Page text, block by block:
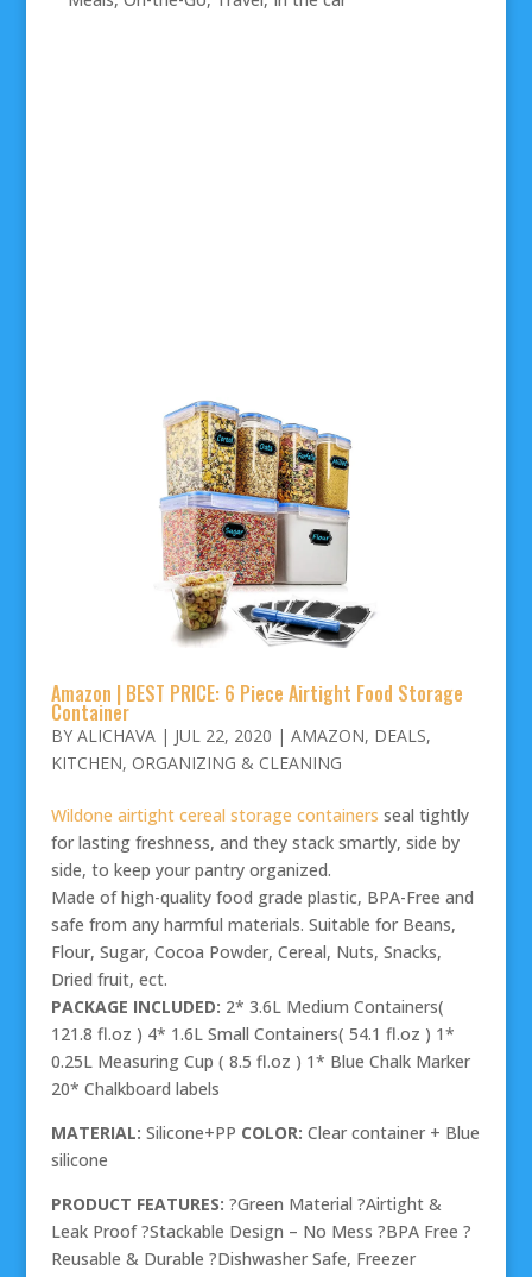
Amazon | BEST PRICE: 6 Piece Airtight Food Storage
Container
BY ALICHAVA| JUL 22, 2020 | AMAZON, DEALS,
KITCHEN, ORGANIZING & CLEANING
Wildone airtight cereal storage containers seal tightly
for lasting freshness, and they stack smartly, side by
side, to keep your pantry organized.
Made of high-quality food grade plastic, BPA-Free and
safe from any harmful materials. Suitable for Beans,
Flour, Sugar, Cocoa Powder, Cereal, Nuts, Snacks,
Dried fruit, ect.
PACKAGE INCLUDED: 2* 3.6L Medium Containers(
121.8 fl.oz ) 4* 1.6L Small Containers( 54.1 fl.oz ) 1*
0.25L Measuring Cup ( 8.5 fl.oz ) 1* Blue Chalk Marker
20* Chalkboard labels
MATERIAL: Silicone+PP COLOR: Clear container + Blue
silicone
PRODUCT FEATURES: ?Green Material ?Airtight &
Leak Proof ?Stackable Design – No Mess ?BPA Free ?
Reusable & Durable ?Dishwasher Safe, Freezer